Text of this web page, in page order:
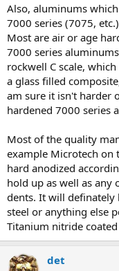
Also, aluminums
7000 series (7075,
Most are air or age
7000 series
rockwell C scale,
a glass filled
am sure it isn't harder
hardened 7000 series
Most of the quality
example Microtech on
hard anodized
hold up as well as any
dents. It will definately
steel or anything else
Titanium nitride coated
det